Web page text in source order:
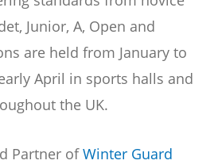
Junior, A, Open and
are held from January to
April in sports halls and
the UK.
Partner ofWinter Guard